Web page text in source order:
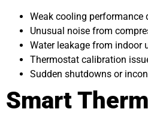
Weak cooling performance
Unusual noise from
Water leakage from indoor
Thermostat calibration
Sudden shutdowns or
Smart